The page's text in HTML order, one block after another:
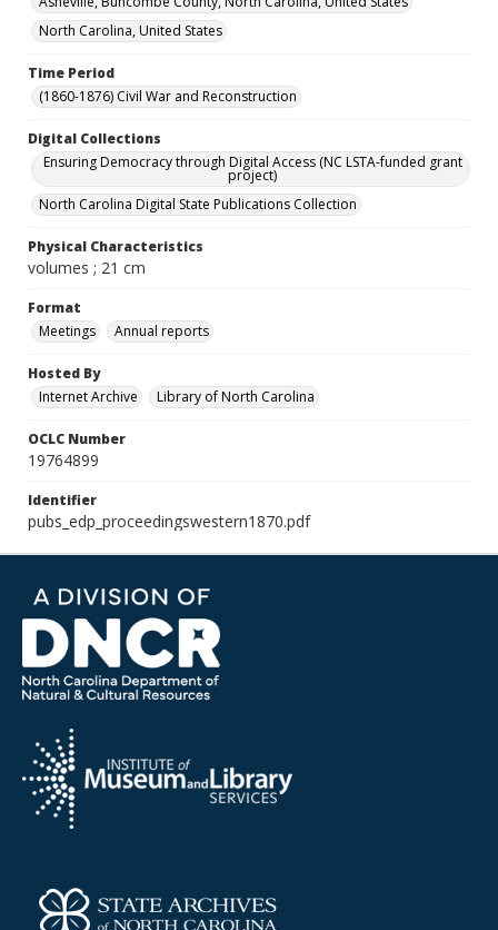
North Carolina, United States
Time Period
(1860-1876) Civil War and Reconstruction
Digital Collections
Ensuring Democracy through Digital Access (NC LSTA-funded grant
project)
North Carolina Digital State Publications Collection
Physical Characteristics
volumes ; 21 cm
Format
Meetings
Annual reports
Hosted By
Internet Archive
Library of North Carolina
OCLC Number
19764899
Identifier
pubs_edp_proceedingswestern1870.pdf